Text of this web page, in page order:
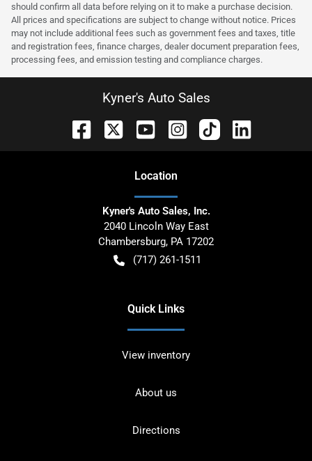
should confirm all data before relying on it to make a purchase decision.
All prices and specifications are subject to change without notice. Prices
may not include additional fees such as government fees and taxes, title
and registration fees, finance charges, dealer document preparation fees,
processing fees, and emission testing and compliance charges.
Kyner's Auto Sales
Location
Kyner's Auto Sales, Inc.
2040 Lincoln Way East
Chambersburg, PA 17202
(717) 261-1511
Quick Links
View inventory
About us
Directions